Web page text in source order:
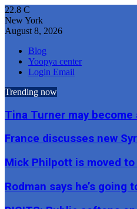
22.8 C
New York
August 8, 2026
Blog
Yoopya center
Login Email
Trending now
Tina Turner may
France discusses new
Mick Philpott is moved to
Rodman says he’s going